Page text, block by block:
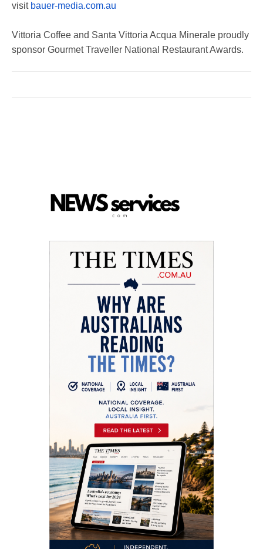
visit bauer-media.com.au
Vittoria Coffee and Santa Vittoria Acqua Minerale proudly
sponsor Gourmet Traveller National Restaurant Awards.